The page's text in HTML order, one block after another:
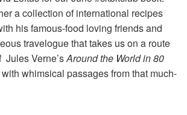
a collection of international recipes
his famous-food loving friends and
travelogue that takes us on a route
Jules Verne’sAround the World in 80
whimsical passages from that much-